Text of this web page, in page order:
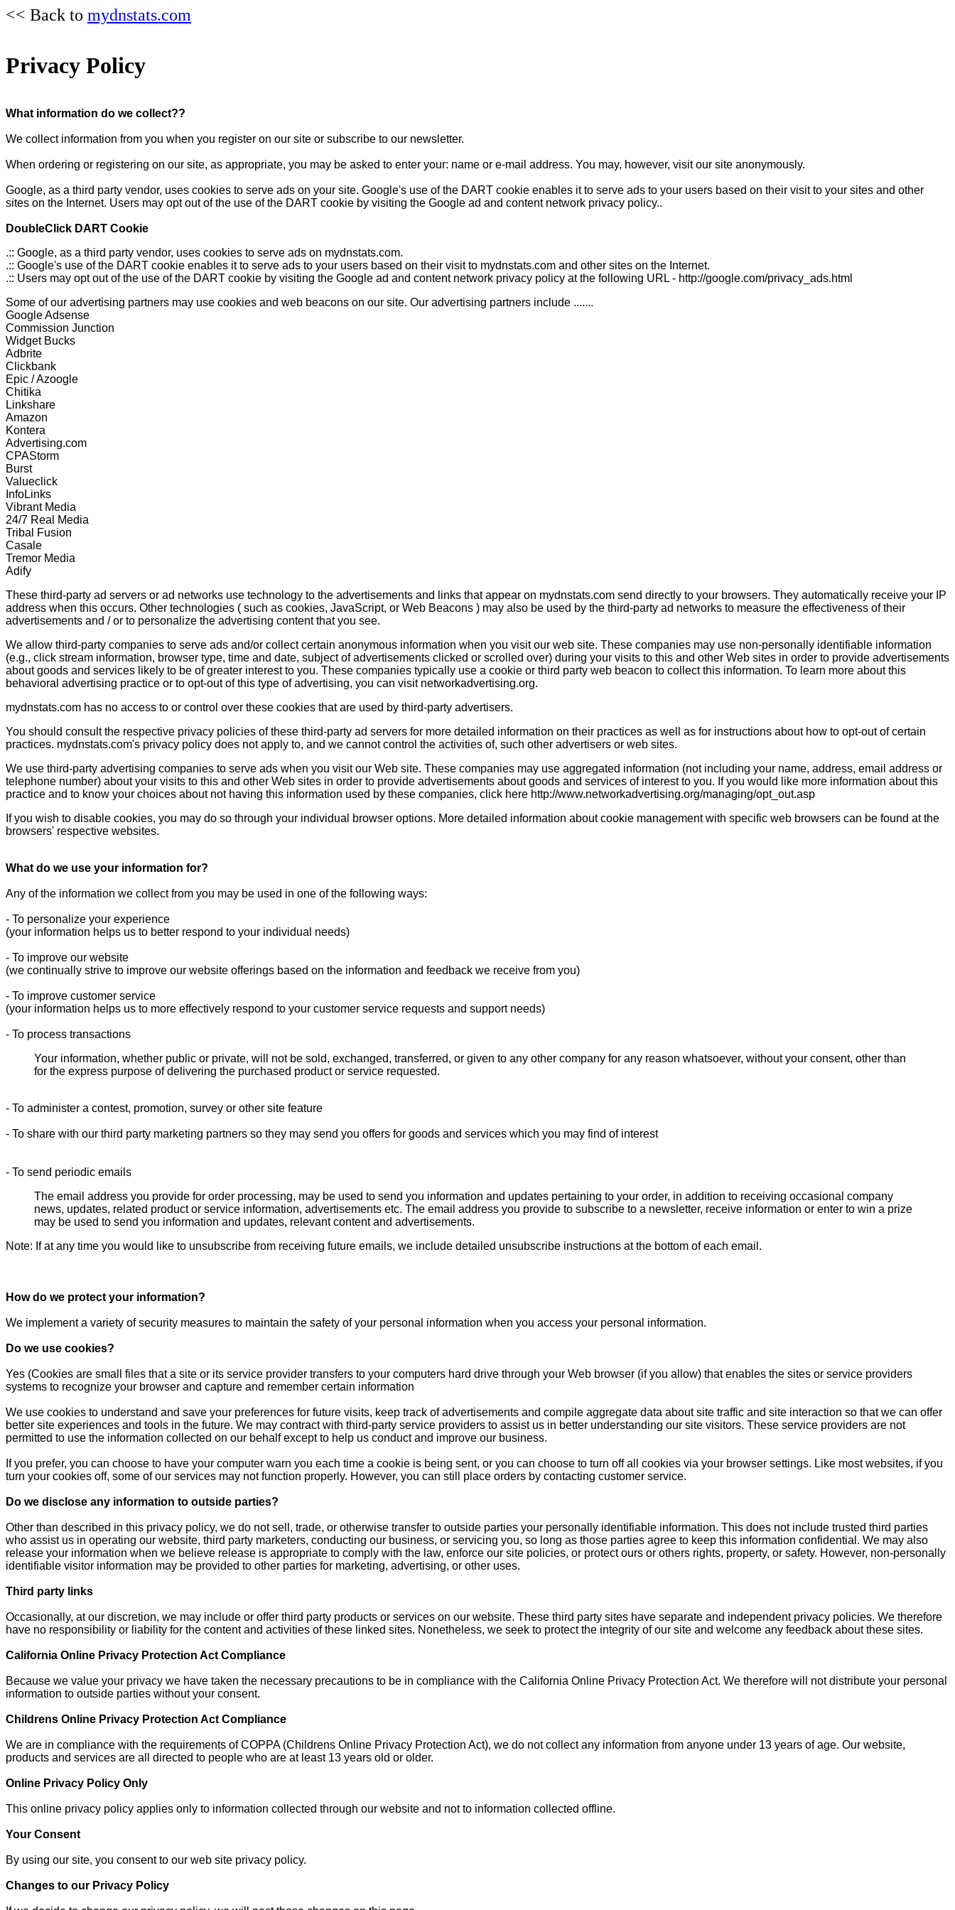
<< Back to mydnstats.com
Privacy Policy
What information do we collect??
We collect information from you when you register on our site or subscribe to our newsletter.
When ordering or registering on our site, as appropriate, you may be asked to enter your: name or e-mail address. You may, however, visit our site anonymously.
Google, as a third party vendor, uses cookies to serve ads on your site. Google's use of the DART cookie enables it to serve ads to your users based on their visit to your sites and other
sites on the Internet. Users may opt out of the use of the DART cookie by visiting the Google ad and content network privacy policy..
DoubleClick DART Cookie
.:: Google, as a third party vendor, uses cookies to serve ads on mydnstats.com.
.:: Google's use of the DART cookie enables it to serve ads to your users based on their visit to mydnstats.com and other sites on the Internet.
.:: Users may opt out of the use of the DART cookie by visiting the Google ad and content network privacy policy at the following URL - http://google.com/privacy_ads.html
Some of our advertising partners may use cookies and web beacons on our site. Our advertising partners include .......
Google Adsense
Commission Junction
Widget Bucks
Adbrite
Clickbank
Epic / Azoogle
Chitika
Linkshare
Amazon
Kontera
Advertising.com
CPAStorm
Burst
Valueclick
InfoLinks
Vibrant Media
24/7 Real Media
Tribal Fusion
Casale
Tremor Media
Adify
These third-party ad servers or ad networks use technology to the advertisements and links that appear on mydnstats.com send directly to your browsers. They automatically receive your IP
address when this occurs. Other technologies ( such as cookies, JavaScript, or Web Beacons ) may also be used by the third-party ad networks to measure the effectiveness of their
advertisements and / or to personalize the advertising content that you see.
We allow third-party companies to serve ads and/or collect certain anonymous information when you visit our web site. These companies may use non-personally identifiable information
(e.g., click stream information, browser type, time and date, subject of advertisements clicked or scrolled over) during your visits to this and other Web sites in order to provide advertisements
about goods and services likely to be of greater interest to you. These companies typically use a cookie or third party web beacon to collect this information. To learn more about this
behavioral advertising practice or to opt-out of this type of advertising, you can visit networkadvertising.org.
mydnstats.com has no access to or control over these cookies that are used by third-party advertisers.
You should consult the respective privacy policies of these third-party ad servers for more detailed information on their practices as well as for instructions about how to opt-out of certain
practices. mydnstats.com's privacy policy does not apply to, and we cannot control the activities of, such other advertisers or web sites.
We use third-party advertising companies to serve ads when you visit our Web site. These companies may use aggregated information (not including your name, address, email address or
telephone number) about your visits to this and other Web sites in order to provide advertisements about goods and services of interest to you. If you would like more information about this
practice and to know your choices about not having this information used by these companies, click here http://www.networkadvertising.org/managing/opt_out.asp
If you wish to disable cookies, you may do so through your individual browser options. More detailed information about cookie management with specific web browsers can be found at the
browsers' respective websites.
What do we use your information for?
Any of the information we collect from you may be used in one of the following ways:
- To personalize your experience
(your information helps us to better respond to your individual needs)
- To improve our website
(we continually strive to improve our website offerings based on the information and feedback we receive from you)
- To improve customer service
(your information helps us to more effectively respond to your customer service requests and support needs)
- To process transactions
Your information, whether public or private, will not be sold, exchanged, transferred, or given to any other company for any reason whatsoever, without your consent, other than
for the express purpose of delivering the purchased product or service requested.
- To administer a contest, promotion, survey or other site feature
- To share with our third party marketing partners so they may send you offers for goods and services which you may find of interest
- To send periodic emails
The email address you provide for order processing, may be used to send you information and updates pertaining to your order, in addition to receiving occasional company
news, updates, related product or service information, advertisements etc. The email address you provide to subscribe to a newsletter, receive information or enter to win a prize
may be used to send you information and updates, relevant content and advertisements.
Note: If at any time you would like to unsubscribe from receiving future emails, we include detailed unsubscribe instructions at the bottom of each email.
How do we protect your information?
We implement a variety of security measures to maintain the safety of your personal information when you access your personal information.
Do we use cookies?
Yes (Cookies are small files that a site or its service provider transfers to your computers hard drive through your Web browser (if you allow) that enables the sites or service providers
systems to recognize your browser and capture and remember certain information
We use cookies to understand and save your preferences for future visits, keep track of advertisements and compile aggregate data about site traffic and site interaction so that we can offer
better site experiences and tools in the future. We may contract with third-party service providers to assist us in better understanding our site visitors. These service providers are not
permitted to use the information collected on our behalf except to help us conduct and improve our business.
If you prefer, you can choose to have your computer warn you each time a cookie is being sent, or you can choose to turn off all cookies via your browser settings. Like most websites, if you
turn your cookies off, some of our services may not function properly. However, you can still place orders by contacting customer service.
Do we disclose any information to outside parties?
Other than described in this privacy policy, we do not sell, trade, or otherwise transfer to outside parties your personally identifiable information. This does not include trusted third parties
who assist us in operating our website, third party marketers, conducting our business, or servicing you, so long as those parties agree to keep this information confidential. We may also
release your information when we believe release is appropriate to comply with the law, enforce our site policies, or protect ours or others rights, property, or safety. However, non-personally
identifiable visitor information may be provided to other parties for marketing, advertising, or other uses.
Third party links
Occasionally, at our discretion, we may include or offer third party products or services on our website. These third party sites have separate and independent privacy policies. We therefore
have no responsibility or liability for the content and activities of these linked sites. Nonetheless, we seek to protect the integrity of our site and welcome any feedback about these sites.
California Online Privacy Protection Act Compliance
Because we value your privacy we have taken the necessary precautions to be in compliance with the California Online Privacy Protection Act. We therefore will not distribute your personal
information to outside parties without your consent.
Childrens Online Privacy Protection Act Compliance
We are in compliance with the requirements of COPPA (Childrens Online Privacy Protection Act), we do not collect any information from anyone under 13 years of age. Our website,
products and services are all directed to people who are at least 13 years old or older.
Online Privacy Policy Only
This online privacy policy applies only to information collected through our website and not to information collected offline.
Your Consent
By using our site, you consent to our web site privacy policy.
Changes to our Privacy Policy